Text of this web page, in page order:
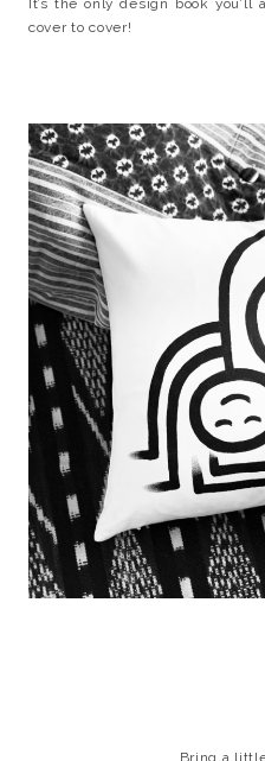
cover to cover!
Bring a